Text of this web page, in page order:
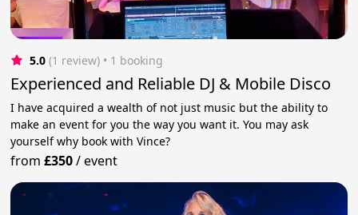
5.0 (1 review) • 1 booking
Experienced and Reliable DJ & Mobile Disco
I have acquired a wealth of not just music but the ability to
make an event for you the way you want it. You may ask
yourself why book with Vince?
from£350/event